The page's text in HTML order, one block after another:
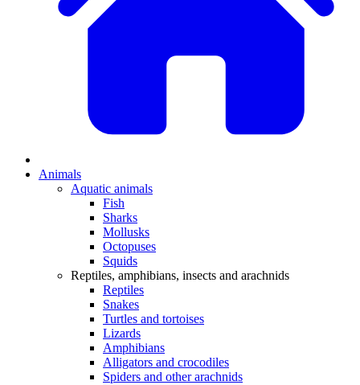
Animals
Aquatic animals
Fish
Sharks
Mollusks
Octopuses
Squids
Reptiles, amphibians, insects and arachnids
Reptiles
Snakes
Turtles and tortoises
Lizards
Amphibians
Alligators and crocodiles
Spiders and other arachnids